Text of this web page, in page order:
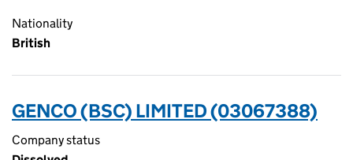
Nationality
British
GENCO (BSC) LIMITED (03067388)
Company status